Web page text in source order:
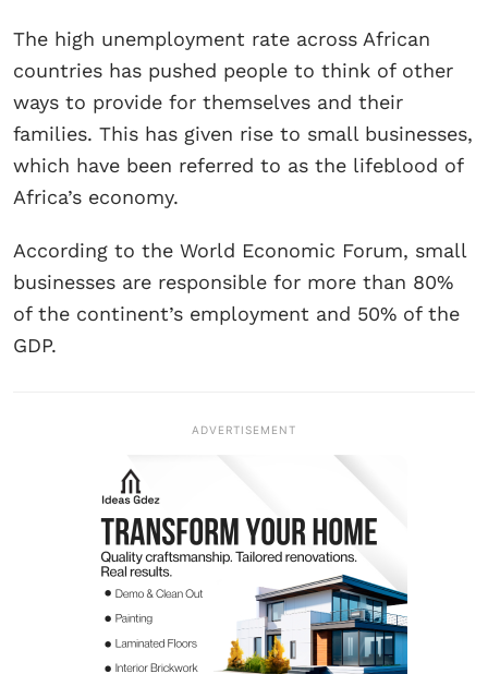
The high unemployment rate across African
countries has pushed people to think of other
ways to provide for themselves and their
families. This has given rise to small businesses,
which have been referred to as the lifeblood of
Africa’s economy.
According to the World Economic Forum, small
businesses are responsible for more than 80%
of the continent’s employment and 50% of the
GDP.
ADVERTISEMENT